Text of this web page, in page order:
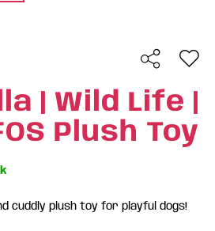
| Wild Life |
Plush Toy
cuddly plush toy for playful dogs!